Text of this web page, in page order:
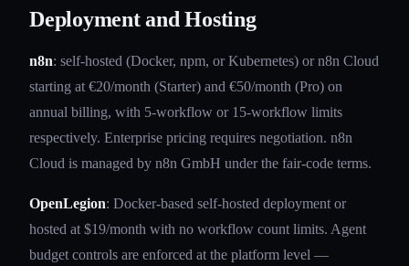
Deployment and Hosting
n8n: self-hosted (Docker, npm, or Kubernetes) or n8n Cloud
starting at €20/month (Starter) and €50/month (Pro) on
annual billing, with 5-workflow or 15-workflow limits
respectively. Enterprise pricing requires negotiation. n8n
Cloud is managed by n8n GmbH under the fair-code terms.
OpenLegion: Docker-based self-hosted deployment or
hosted at $19/month with no workflow count limits. Agent
budget controls are enforced at the platform level —